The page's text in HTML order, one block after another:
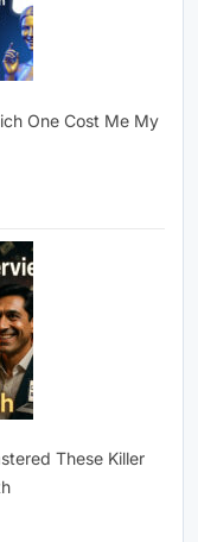
One Cost Me My
These Killer